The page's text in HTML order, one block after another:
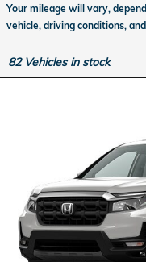
Your mileage will vary,
vehicle, driving conditions,
82Vehicles in stock